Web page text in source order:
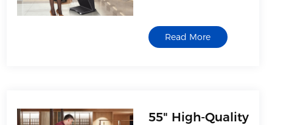
Read More
55" High-Quality